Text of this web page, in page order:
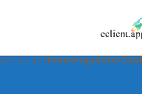
: Function
in the plugin or theme
6.7.0.) in/home/